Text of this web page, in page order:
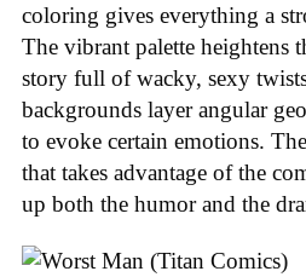
coloring gives everything a
The vibrant palette heightens
story full of wacky, sexy
backgrounds layer angular
to evoke certain emotions.
that takes advantage of the
up both the humor and the